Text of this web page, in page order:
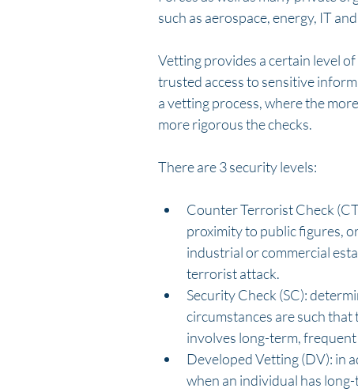
such as aerospace, energy, IT
Vetting provides a certain level
trusted access to sensitive
a vetting process, where the
more rigorous the checks.
There are 3 security levels:
Counter Terrorist Check
proximity to public figures,
industrial or commercial
terrorist attack.
Security Check (SC):
circumstances are such
involves long-term, frequent
Developed Vetting (DV): in
when an individual has